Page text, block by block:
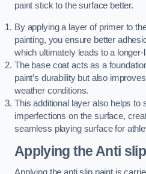
paint stick to the surface better.
By applying a layer of primer to
painting, you ensure better
which ultimately leads to a longer-
The base coat acts as a
paint’s durability but also
weather conditions.
This additional layer also helps to
imperfections on the surface,
seamless playing surface for
Applying the Anti